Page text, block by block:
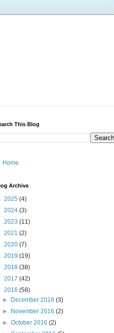
This Blog
Home
Archive
2025 (4)
2024 (3)
2023 (11)
2021 (2)
2020 (7)
2019 (19)
2018 (38)
2017 (42)
2016 (58)
►
December 2016(3)
►
November 2016(2)
►October 2016(2)